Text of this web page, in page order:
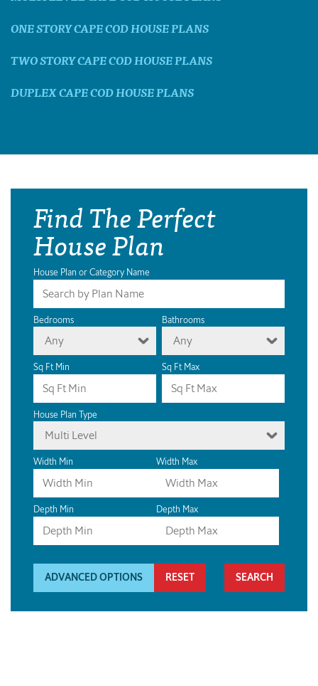
ONE STORY CAPE COD HOUSE PLANS
TWO STORY CAPE COD HOUSE PLANS
DUPLEX CAPE COD HOUSE PLANS
Find The Perfect
House Plan
House Plan or Category Name
Bedrooms
Any
Bathrooms
Any
Sq Ft Min Sq Ft Max
House Plan Type
Multi Level
Width Min Width Max
Depth Min Depth Max
ADVANCED OPTIONS RESET